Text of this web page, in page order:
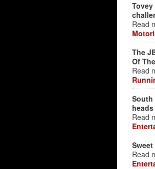
Read
The
Of
Read
South
Read
Read